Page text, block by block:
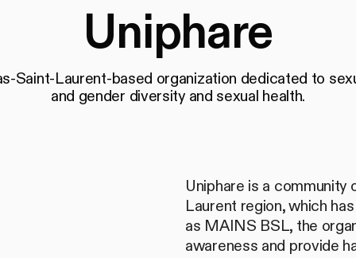
Uniphare
Saint-Laurent-based organization dedicated to
and gender diversity and sexual health.
Uniphare is a community
Laurent region, which
as MAINS BSL, the
awareness and provide